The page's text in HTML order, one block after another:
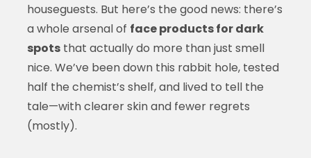
houseguests. But here’s the good news: there’s
a whole arsenal of face products for dark
spotsthat actually do more than just smell
nice. We’ve been down this rabbit hole, tested
half the chemist’s shelf, and lived to tell the
tale—with clearer skin and fewer regrets
(mostly).